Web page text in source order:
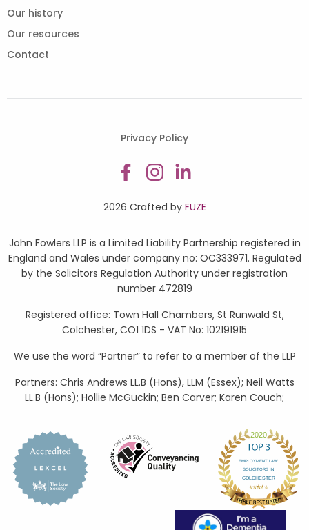
Our history
Our resources
Contact
Privacy Policy
2026 Crafted by FUZE
John Fowlers LLP is a Limited Liability Partnership registered in
England and Wales under company no: OC333971. Regulated
by the Solicitors Regulation Authority under registration
number 472819
Registered office: Town Hall Chambers, St Runwald St,
Colchester, CO1 1DS - VAT No: 102191915
We use the word “Partner” to refer to a member of the LLP
Partners: Chris Andrews LL.B (Hons), LLM (Essex); Neil Watts
LL.B (Hons); Hollie McGuckin; Ben Carver; Karen Couch;